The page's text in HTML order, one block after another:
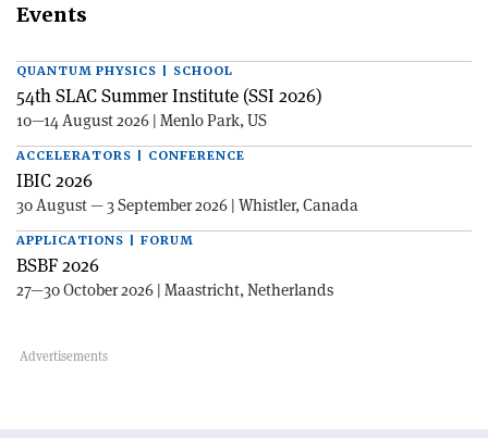
Events
QUANTUM PHYSICS | SCHOOL
54th SLAC Summer Institute (SSI 2026)
10—14 August 2026 | Menlo Park, US
ACCELERATORS | CONFERENCE
IBIC 2026
30 August — 3 September 2026 | Whistler, Canada
APPLICATIONS | FORUM
BSBF 2026
27—30 October 2026 | Maastricht, Netherlands